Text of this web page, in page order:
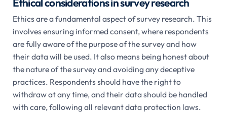
Ethical considerations in survey research
Ethics are a fundamental aspect of survey research. This
involves ensuring informed consent, where respondents
are fully aware of the purpose of the survey and how
their data will be used. It also means being honest about
the nature of the survey and avoiding any deceptive
practices. Respondents should have the right to
withdraw at any time, and their data should be handled
with care, following all relevant data protection laws.